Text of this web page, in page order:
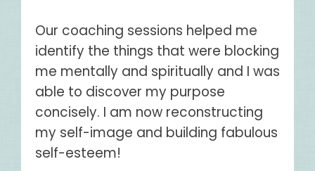
Our coaching sessions helped me
identify the things that were blocking
me mentally and spiritually and I was
able to discover my purpose
concisely. I am now reconstructing
my self-image and building fabulous
self-esteem!